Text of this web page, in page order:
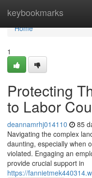
keybookmarks
Home
Home
1
Protecting
to Labor
deannamrhj014110 85
Navigating the complex
daunting, especially when
violated. Engaging an
provide crucial support in
https://